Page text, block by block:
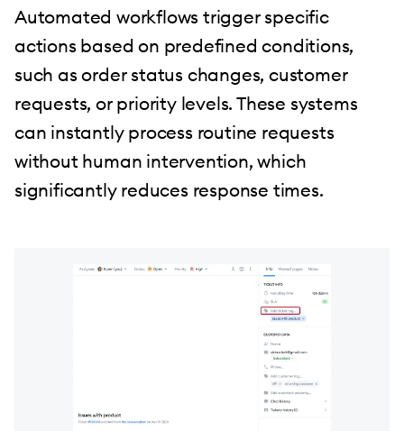
Automated workflows trigger specific
actions based on predefined conditions,
such as order status changes, customer
requests, or priority levels. These systems
can instantly process routine requests
without human intervention, which
significantly reduces response times.